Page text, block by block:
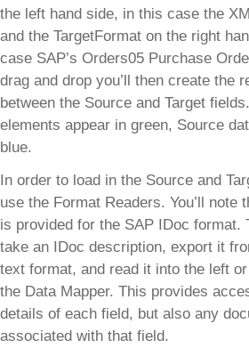
the left hand side, in this case the
and the TargetFormat on the right
case SAP’s Orders05 Purchase
drag and drop you’ll then create the
between the Source and Target
elements appear in green, Source
blue.
In order to load in the Source and
use the Format Readers. You’ll note
is provided for the SAP IDoc format.
take an IDoc description, export it
text format, and read it into the left
the Data Mapper. This provides
details of each field, but also any
associated with that field.